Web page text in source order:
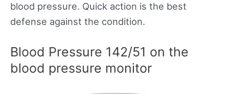
blood pressure. Quick action is the best
defense against the condition.
Blood Pressure 142/51 on the
blood pressure monitor